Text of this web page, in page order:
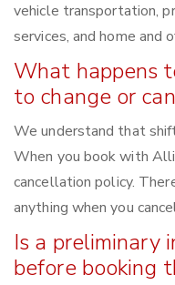
vehicle transportation,
services, and home and
What happens
to change or
We understand that
When you book with
cancellation policy.
anything when you
Is a preliminary
before booking